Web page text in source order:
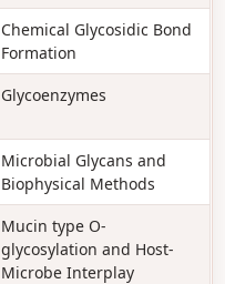
Chemical Glycosidic Bond
Formation
Glycoenzymes
Microbial Glycans and
Biophysical Methods
Mucin type O-
glycosylation and Host-
Microbe Interplay